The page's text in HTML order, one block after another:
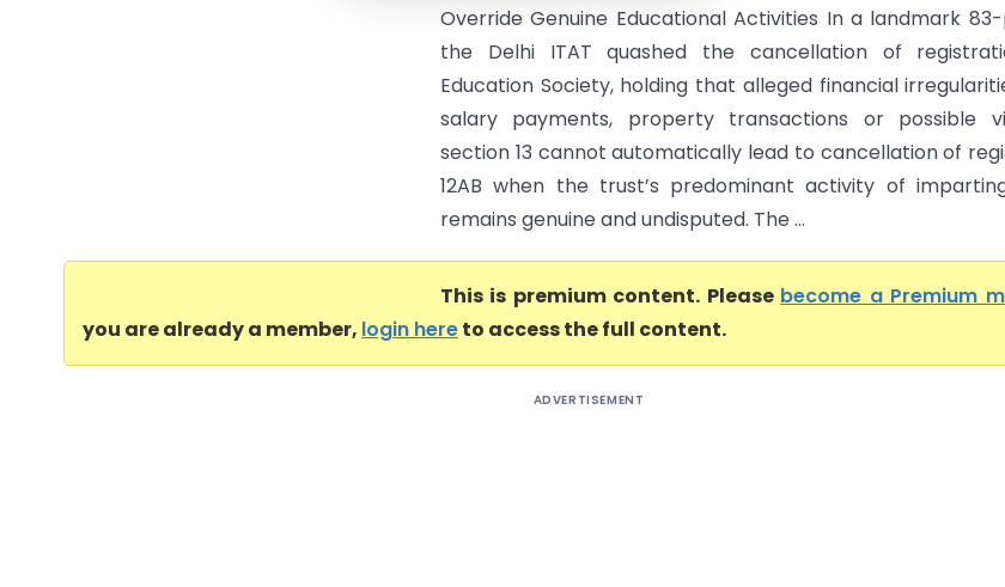
Override Genuine Educational Activities In a landmark
the Delhi ITAT quashed the cancellation of
Education Society, holding that alleged financial
salary payments, property transactions or possible
section 13 cannot automatically lead to cancellation of
12AB when the trust’s predominant activity of
remains genuine and undisputed. The ...
This is premium content. Please become a Premium
you are already a member, login hereto access the full content.
ADVERTISEMENT